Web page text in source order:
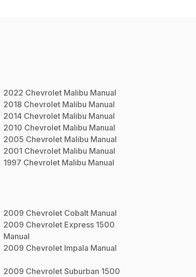
2022 Chevrolet Malibu Manual
2018 Chevrolet Malibu Manual
2014 Chevrolet Malibu Manual
2010 Chevrolet Malibu Manual
2005 Chevrolet Malibu Manual
2001 Chevrolet Malibu Manual
1997 Chevrolet Malibu Manual
2009 Chevrolet Cobalt Manual
2009 Chevrolet Express 1500
Manual
2009 Chevrolet Impala Manual
2009 Chevrolet Suburban 1500